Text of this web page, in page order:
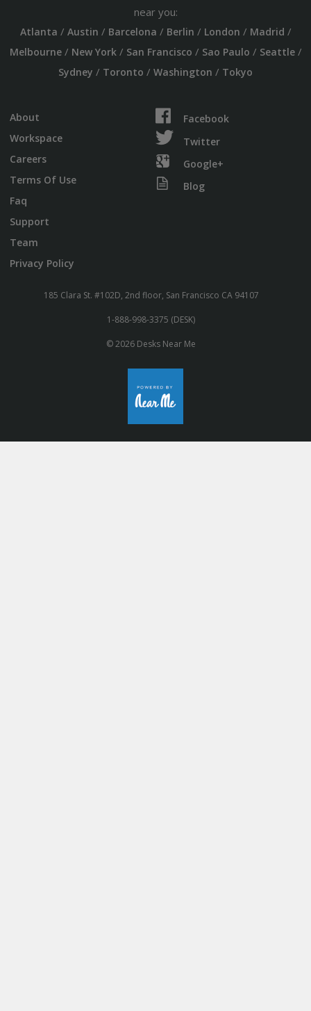
near you:
Atlanta / Austin / Barcelona / Berlin / London / Madrid /
Melbourne/ New York/ San Francisco / Sao Paulo / Seattle/
Sydney / Toronto / Washington / Tokyo
About
Workspace
Careers
Terms Of Use
Faq
Support
Team
Privacy Policy
Facebook
Twitter
Google+
Blog
185 Clara St. #102D, 2nd floor, San Francisco CA 94107
1-888-998-3375 (DESK)
© 2026 Desks Near Me